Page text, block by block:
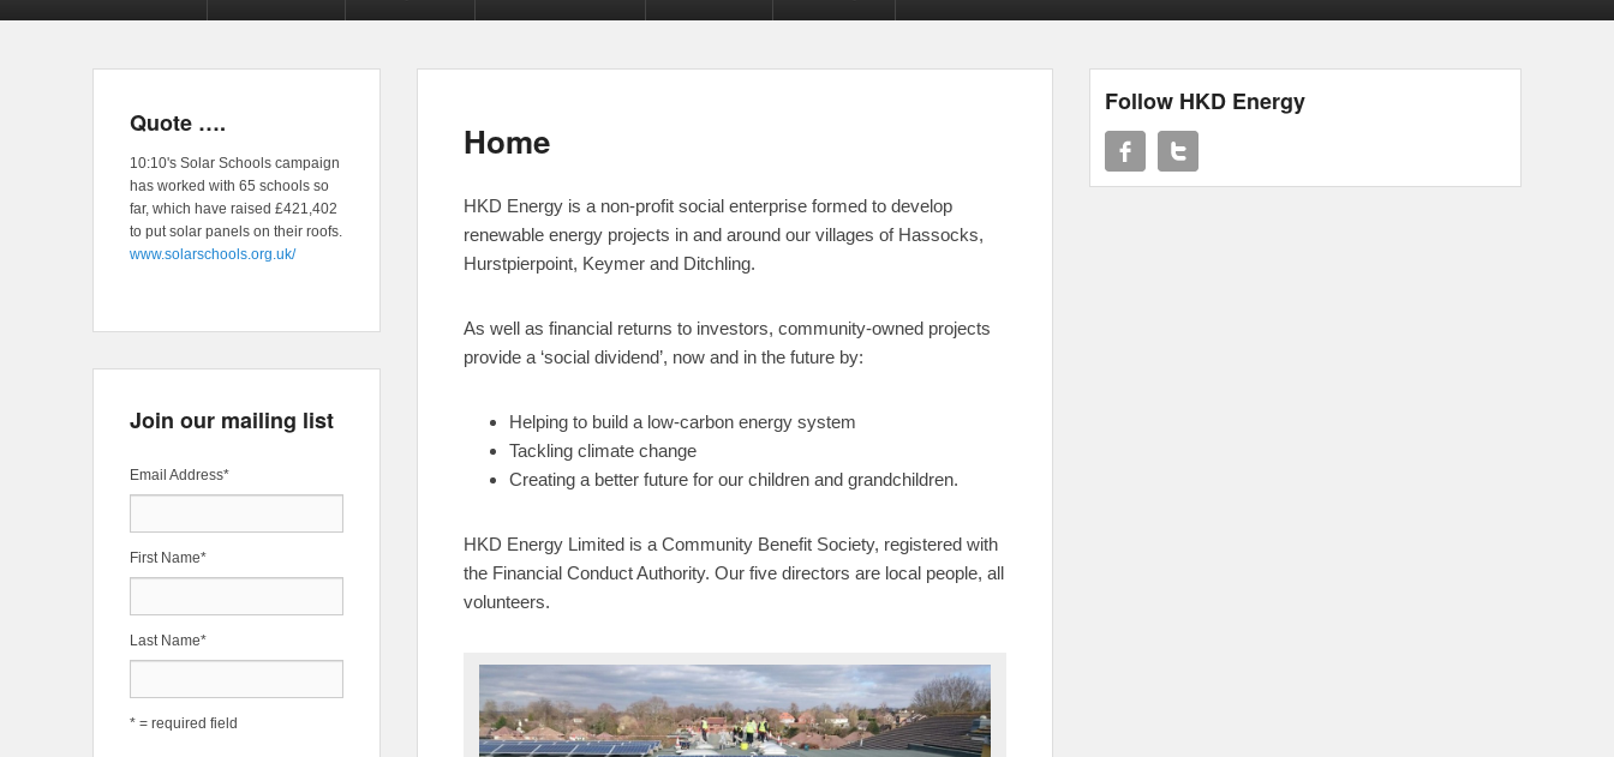
Home
HKD Energy is a non-profit social enterprise formed to develop
renewable energy projects in and around our villages of Hassocks,
Hurstpierpoint, Keymer and Ditchling.
As well as financial returns to investors, community-owned projects
provide a ‘social dividend’, now and in the future by:
Helping to build a low-carbon energy system
Tackling climate change
Creating a better future for our children and grandchildren.
HKD Energy Limited is a Community Benefit Society, registered with
the Financial Conduct Authority. Our five directors are local people, all
volunteers.
Follow HKD Energy
Quote ….
10:10's Solar Schools campaign
has worked with 65 schools so
far, which have raised £421,402
to put solar panels on their roofs.
www.solarschools.org.uk/
Join our mailing list
Email Address*
First Name*
Last Name*
* = required field